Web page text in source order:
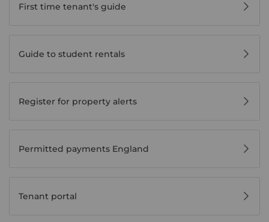
First time tenant's guide
Guide to student rentals
Register for property alerts
Permitted payments England
Tenant portal